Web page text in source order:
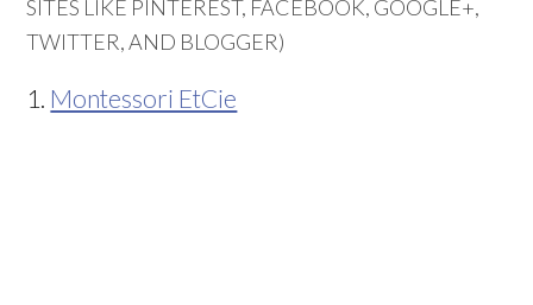
SITES LIKE PINTEREST, FACEBOOK, GOOGLE+,
TWITTER, AND BLOGGER)
1. Montessori EtCie